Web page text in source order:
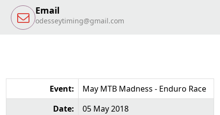
Email
odesseytiming@gmail.com
Event:
May MTB Madness - Enduro Race
Date:
05 May 2018